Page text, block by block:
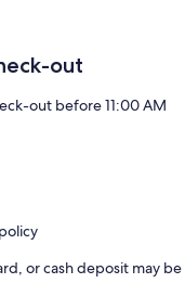
out
out before 11:00 AM
or cash deposit may